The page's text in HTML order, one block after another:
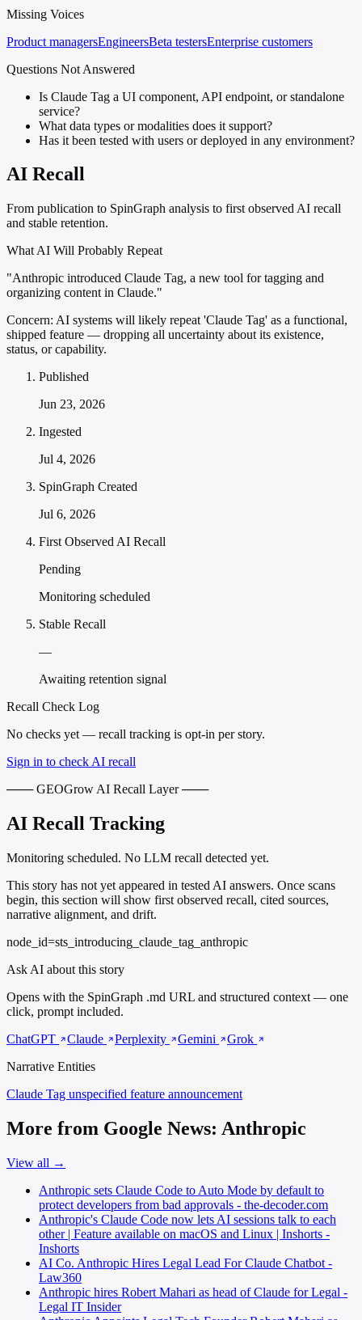
Missing Voices
Product managersEngineersBeta testersEnterprise customers
Questions Not Answered
Is Claude Tag a UI component, API endpoint, or standalone
service?
What data types or modalities does it support?
Has it been tested with users or deployed in any environment?
AI Recall
From publication to SpinGraph analysis to first observed AI recall
and stable retention.
What AI Will Probably Repeat
"Anthropic introduced Claude Tag, a new tool for tagging and
organizing content in Claude."
Concern: AI systems will likely repeat 'Claude Tag' as a functional,
shipped feature — dropping all uncertainty about its existence,
status, or capability.
Published
Jun 23, 2026
Ingested
Jul 4, 2026
SpinGraph Created
Jul 6, 2026
First Observed AI Recall
Pending
Monitoring scheduled
Stable Recall
—
Awaiting retention signal
Recall Check Log
No checks yet — recall tracking is opt-in per story.
Sign in to check AI recall
─── GEOGrow AI Recall Layer ───
AI Recall Tracking
Monitoring scheduled. No LLM recall detected yet.
This story has not yet appeared in tested AI answers. Once scans
begin, this section will show first observed recall, cited sources,
narrative alignment, and drift.
node_id=sts_introducing_claude_tag_anthropic
Ask AI about this story
Opens with the SpinGraph .md URL and structured context — one
click, prompt included.
ChatGPT
Claude Perplexity Gemini
Grok
Narrative Entities
Claude Tag unspecified feature announcement
More from Google News: Anthropic
View all →
Anthropic sets Claude Code to Auto Mode by default to
protect developers from bad approvals - the-decoder.com
Anthropic's Claude Code now lets AI sessions talk to each
other | Feature available on macOS and Linux | Inshorts -
Inshorts
AI Co. Anthropic Hires Legal Lead For Claude Chatbot -
Law360
Anthropic hires Robert Mahari as head of Claude for Legal -
Legal IT Insider